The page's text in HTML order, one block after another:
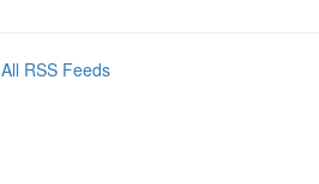
All RSS Feeds